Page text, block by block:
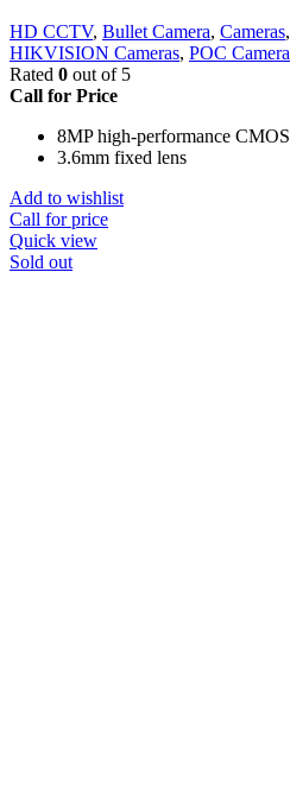
HD CCTV, Bullet Camera, Cameras,
HIKVISION Cameras, POC Camera
Rated 0 out of 5
Call for Price
8MP high-performance CMOS
3.6mm fixed lens
Add to wishlist
Call for price
Quick view
Sold out